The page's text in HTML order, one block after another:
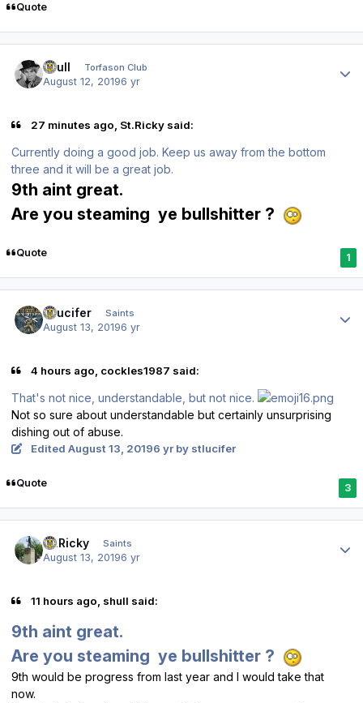
Quote
shull Torfason Club
August 12, 20196 yr
27 minutes ago, St.Ricky said:
Currently doing a good job. Keep us away from the bottom
three and it will be a great job.
9th aint great.
Are you steaming ye bullshitter ?
Quote 1
stlucifer Saints
August 13, 20196 yr
4 hours ago, cockles1987 said:
That's not nice, understandable, but not nice.
Not so sure about understandable but certainly unsurprising
dishing out of abuse.
Edited August 13, 20196 yrby stlucifer
Quote 3
St.Ricky Saints
August 13, 20196 yr
11 hours ago, shull said:
9th aint great.
Are you steaming ye bullshitter ?
9th would be progress from last year and I would take that
now.